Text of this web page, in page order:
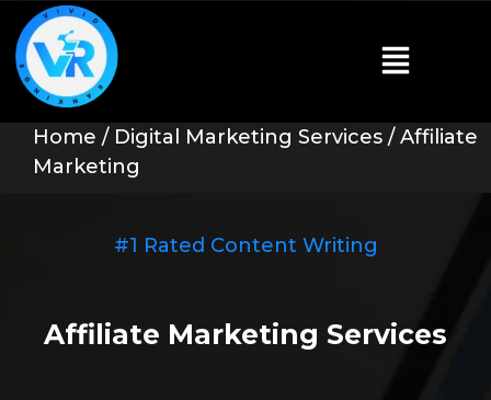
Home / Digital Marketing Services / Affiliate
Marketing
#1 Rated Content Writing
Affiliate Marketing Services